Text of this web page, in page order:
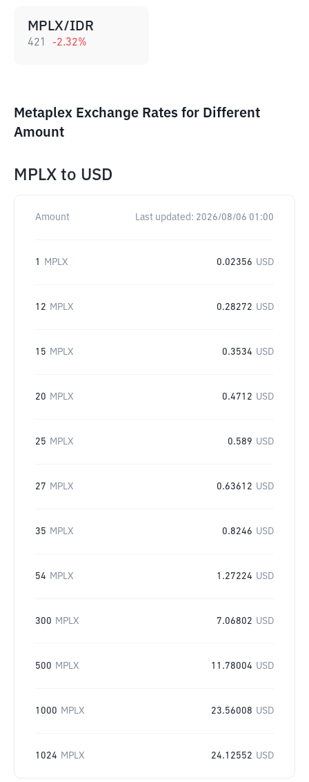
MPLX/IDR
421 -2.32%
Metaplex Exchange Rates for Different
Amount
MPLX to USD
Amount Last updated: 2026/08/06 01:00
1 MPLX 0.02356 USD
12 MPLX 0.28272 USD
15 MPLX 0.3534 USD
20 MPLX 0.4712 USD
25 MPLX 0.589 USD
27 MPLX 0.63612 USD
35 MPLX 0.8246 USD
54 MPLX 1.27224 USD
300 MPLX 7.06802 USD
500 MPLX 11.78004 USD
1000 MPLX 23.56008 USD
1024 MPLX 24.12552 USD